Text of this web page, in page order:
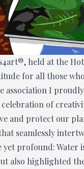
held at the
for all those
association I
of
and protect our
seamlessly
profound: Water
also highlighted